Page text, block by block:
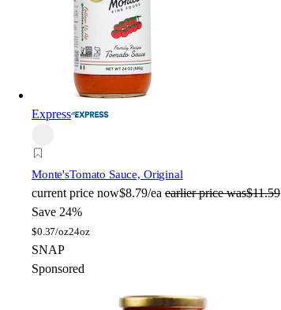
Express
Monte'sTomato Sauce, Original
current price now$8.79/ea earlier price was$11.59
Save 24%
$0.37/oz24oz
SNAP
Sponsored